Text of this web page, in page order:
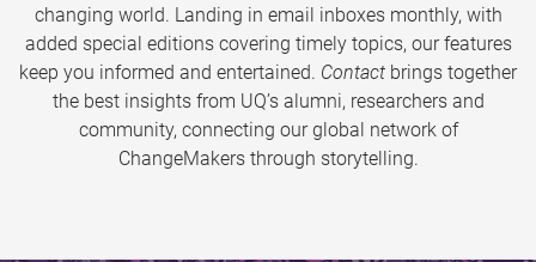
changing world. Landing in email inboxes monthly, with
added special editions covering timely topics, our features
keep you informed and entertained. Contact brings together
the best insights from UQ’s alumni, researchers and
community, connecting our global network of
ChangeMakers through storytelling.